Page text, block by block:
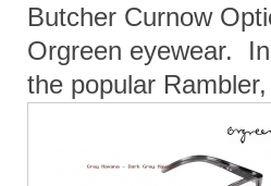
Butcher Curnow
Orgreen eyewear.
the popular